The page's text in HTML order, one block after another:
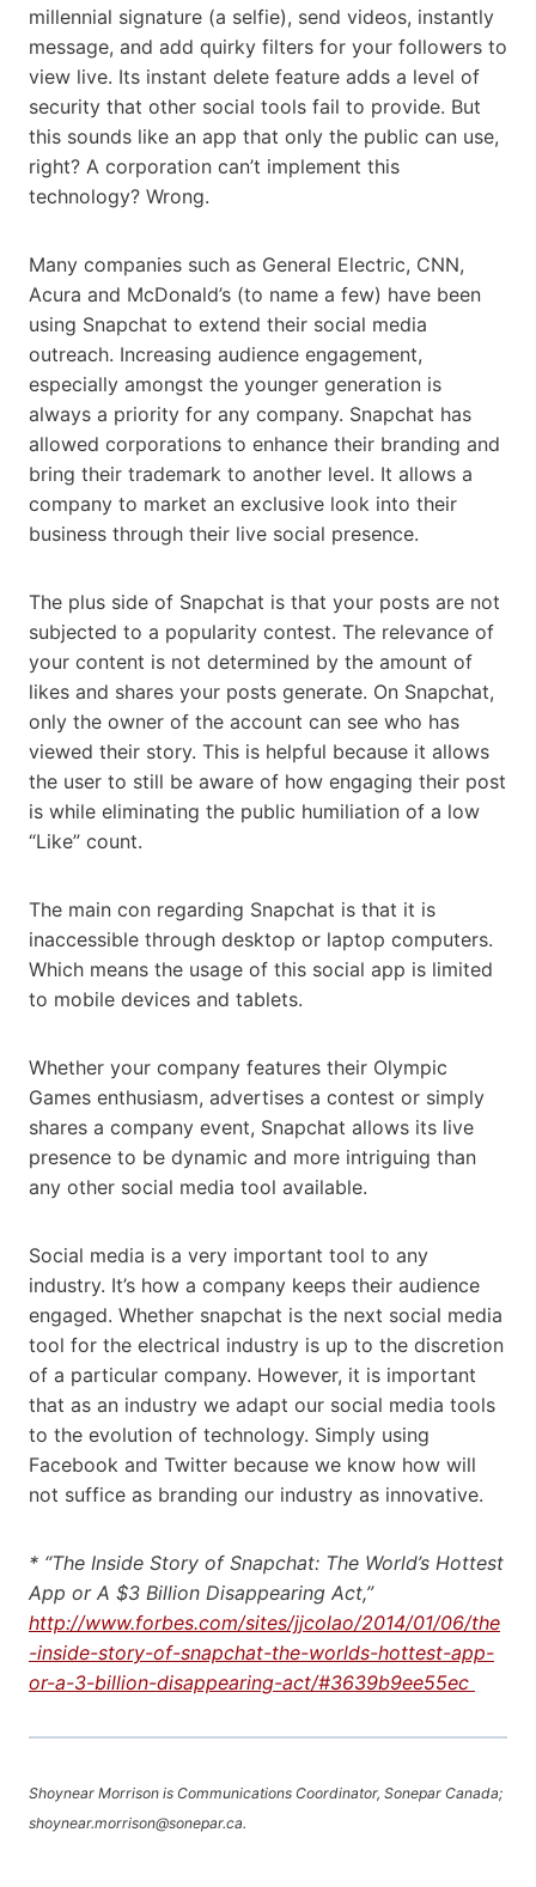
millennial signature (a selfie), send videos, instantly
message, and add quirky filters for your followers to
view live. Its instant delete feature adds a level of
security that other social tools fail to provide. But
this sounds like an app that only the public can use,
right? A corporation can’t implement this
technology? Wrong.
Many companies such as General Electric, CNN,
Acura and McDonald’s (to name a few) have been
using Snapchat to extend their social media
outreach. Increasing audience engagement,
especially amongst the younger generation is
always a priority for any company. Snapchat has
allowed corporations to enhance their branding and
bring their trademark to another level. It allows a
company to market an exclusive look into their
business through their live social presence.
The plus side of Snapchat is that your posts are not
subjected to a popularity contest. The relevance of
your content is not determined by the amount of
likes and shares your posts generate. On Snapchat,
only the owner of the account can see who has
viewed their story. This is helpful because it allows
the user to still be aware of how engaging their post
is while eliminating the public humiliation of a low
“Like” count.
The main con regarding Snapchat is that it is
inaccessible through desktop or laptop computers.
Which means the usage of this social app is limited
to mobile devices and tablets.
Whether your company features their Olympic
Games enthusiasm, advertises a contest or simply
shares a company event, Snapchat allows its live
presence to be dynamic and more intriguing than
any other social media tool available.
Social media is a very important tool to any
industry. It’s how a company keeps their audience
engaged. Whether snapchat is the next social media
tool for the electrical industry is up to the discretion
of a particular company. However, it is important
that as an industry we adapt our social media tools
to the evolution of technology. Simply using
Facebook and Twitter because we know how will
not suffice as branding our industry as innovative.
* “The Inside Story of Snapchat: The World’s Hottest
App or A $3 Billion Disappearing Act,”
http://www.forbes.com/sites/jjcolao/2014/01/06/the
-inside-story-of-snapchat-the-worlds-hottest-app-
or-a-3-billion-disappearing-act/#3639b9ee55ec
Shoynear Morrison is Communications Coordinator, Sonepar Canada;
shoynear.morrison@sonepar.ca.